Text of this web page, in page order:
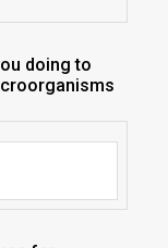
doing to